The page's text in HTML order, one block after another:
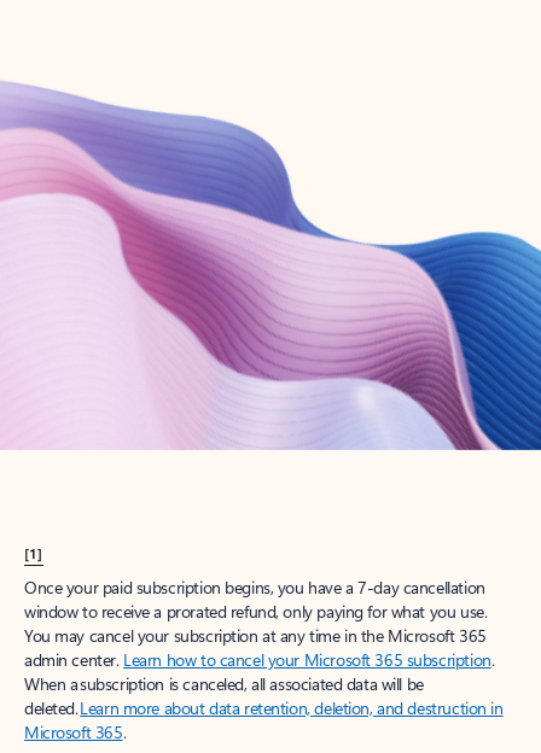
Create account
Try Microsoft 365
Get the best Outlook experience with a Microsoft 365 subscription.
[1]
Once your paid subscription begins, you have a 7-day cancellation
window to receive a prorated refund, only paying for what you use.
You may cancel your subscription at any time in the Microsoft 365
admin center. Learn how to cancel your Microsoft 365 subscription.
When a subscription is canceled, all associated data will be
deleted.Learn more about data retention, deletion, and destruction in
Microsoft 365.